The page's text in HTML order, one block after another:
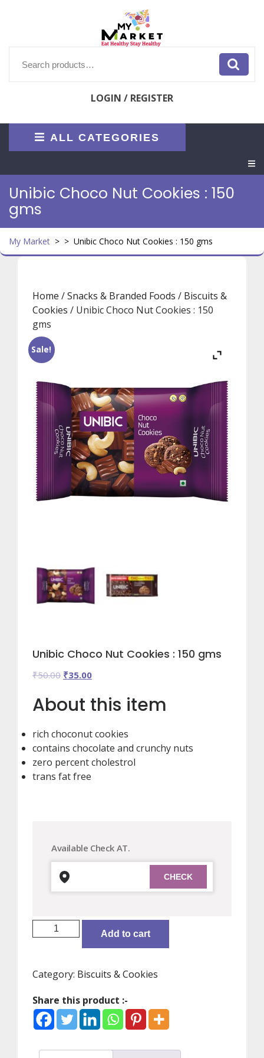
Search
LOGIN / REGISTER
ALL CATEGORIES
Unibic Choco Nut Cookies : 150
gms
My Market > > Unibic Choco Nut Cookies : 150 gms
Home /Snacks & Branded Foods / Biscuits &
Cookies / Unibic Choco Nut Cookies : 150
gms
Sale!
Unibic Choco Nut Cookies : 150 gms
₹50.00 Original
was:
₹35.00Current
is:
About this item
rich choconut cookies
contains chocolate and crunchy nuts
zero percent cholestrol
trans fat free
Available Check AT.
Unibic
Choco
Cookies
150
gms
quantity
Add to cart
Category: Biscuits & Cookies
Share this product :-